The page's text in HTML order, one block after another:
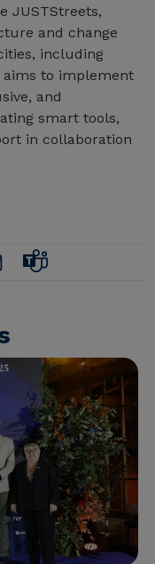
JUSTStreets,
and change
including
aims to implement
and
smart tools,
in collaboration